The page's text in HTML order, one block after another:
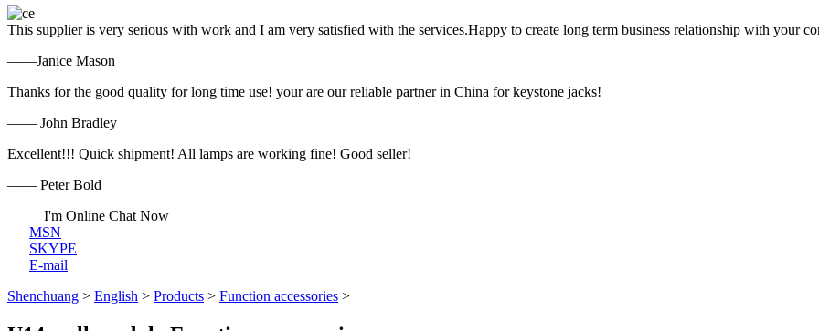
This supplier is very serious with work and I am very satisfied with the services.Happy to create long term business relationship with your
——Janice Mason
Thanks for the good quality for long time use! your are our reliable partner in China for keystone jacks!
—— John Bradley
Excellent!!! Quick shipment! All lamps are working fine! Good seller!
—— Peter Bold
I'm Online Chat Now
MSN
SKYPE
E-mail
Shenchuang > English > Products > Function accessories >